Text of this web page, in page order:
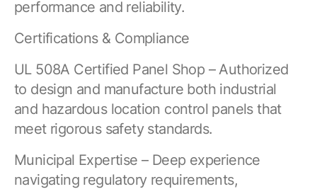
performance and reliability.
Certifications & Compliance
UL 508A Certified Panel Shop – Authorized
to design and manufacture both industrial
and hazardous location control panels that
meet rigorous safety standards.
Municipal Expertise – Deep experience
navigating regulatory requirements,